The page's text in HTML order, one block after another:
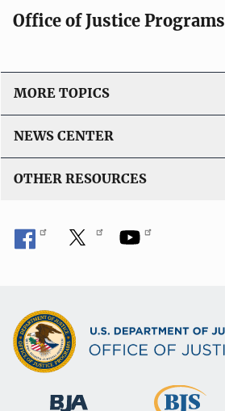
o
L
i
n
k
Office of Justice Programs
MORE TOPICS
NEWS CENTER
OTHER RESOURCES